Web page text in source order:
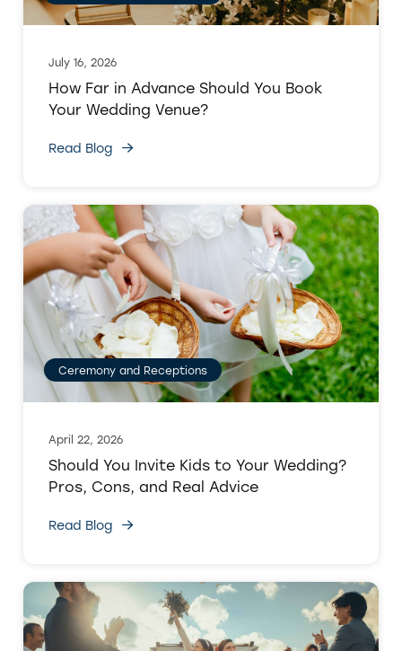
July 16, 2026
How Far in Advance Should You Book
Your Wedding Venue?
Read Blog
Ceremony and Receptions
April 22, 2026
Should You Invite Kids to Your Wedding?
Pros, Cons, and Real Advice
Read Blog